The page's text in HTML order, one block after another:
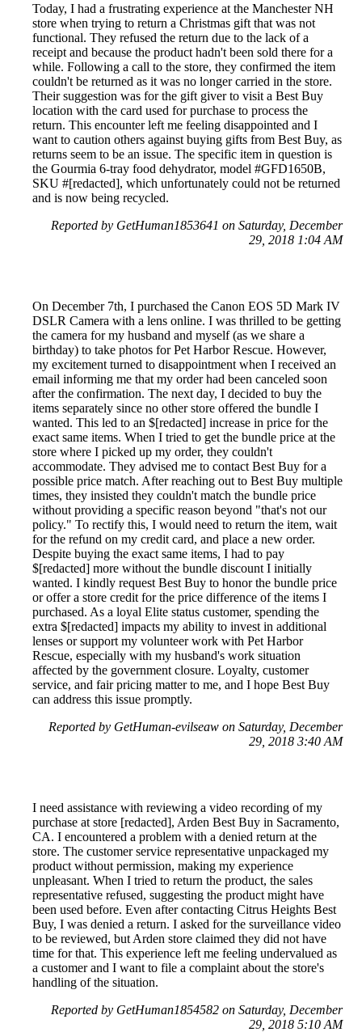
Today, I had a frustrating experience at the Manchester NH
store when trying to return a Christmas gift that was not
functional. They refused the return due to the lack of a
receipt and because the product hadn't been sold there for a
while. Following a call to the store, they confirmed the item
couldn't be returned as it was no longer carried in the store.
Their suggestion was for the gift giver to visit a Best Buy
location with the card used for purchase to process the
return. This encounter left me feeling disappointed and I
want to caution others against buying gifts from Best Buy, as
returns seem to be an issue. The specific item in question is
the Gourmia 6-tray food dehydrator, model #GFD1650B,
SKU #[redacted], which unfortunately could not be returned
and is now being recycled.
Reported by GetHuman1853641 on Saturday, December
29, 2018 1:04 AM
On December 7th, I purchased the Canon EOS 5D Mark IV
DSLR Camera with a lens online. I was thrilled to be getting
the camera for my husband and myself (as we share a
birthday) to take photos for Pet Harbor Rescue. However,
my excitement turned to disappointment when I received an
email informing me that my order had been canceled soon
after the confirmation. The next day, I decided to buy the
items separately since no other store offered the bundle I
wanted. This led to an $[redacted] increase in price for the
exact same items. When I tried to get the bundle price at the
store where I picked up my order, they couldn't
accommodate. They advised me to contact Best Buy for a
possible price match. After reaching out to Best Buy multiple
times, they insisted they couldn't match the bundle price
without providing a specific reason beyond "that's not our
policy." To rectify this, I would need to return the item, wait
for the refund on my credit card, and place a new order.
Despite buying the exact same items, I had to pay
$[redacted] more without the bundle discount I initially
wanted. I kindly request Best Buy to honor the bundle price
or offer a store credit for the price difference of the items I
purchased. As a loyal Elite status customer, spending the
extra $[redacted] impacts my ability to invest in additional
lenses or support my volunteer work with Pet Harbor
Rescue, especially with my husband's work situation
affected by the government closure. Loyalty, customer
service, and fair pricing matter to me, and I hope Best Buy
can address this issue promptly.
Reported by GetHuman-evilseaw on Saturday, December
29, 2018 3:40 AM
I need assistance with reviewing a video recording of my
purchase at store [redacted], Arden Best Buy in Sacramento,
CA. I encountered a problem with a denied return at the
store. The customer service representative unpackaged my
product without permission, making my experience
unpleasant. When I tried to return the product, the sales
representative refused, suggesting the product might have
been used before. Even after contacting Citrus Heights Best
Buy, I was denied a return. I asked for the surveillance video
to be reviewed, but Arden store claimed they did not have
time for that. This experience left me feeling undervalued as
a customer and I want to file a complaint about the store's
handling of the situation.
Reported by GetHuman1854582 on Saturday, December
29, 2018 5:10 AM